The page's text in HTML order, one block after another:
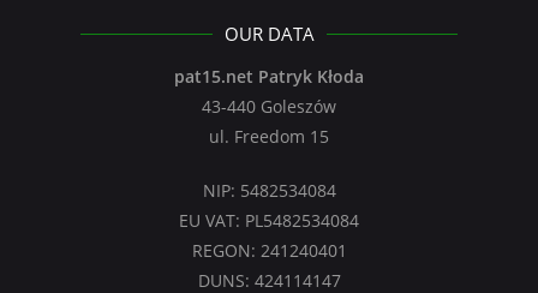
OUR DATA
pat15.net Patryk Kłoda
43-440 Goleszów
ul. Freedom 15
NIP: 5482534084
EU VAT: PL5482534084
REGON: 241240401
DUNS: 424114147